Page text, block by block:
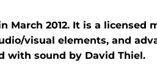
March 2012. It is a licensed
visual elements, and
with sound by David Thiel.